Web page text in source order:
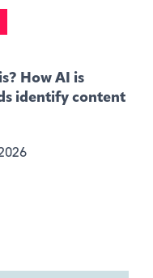
How AI is
identify content